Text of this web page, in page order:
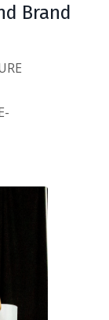
Brand